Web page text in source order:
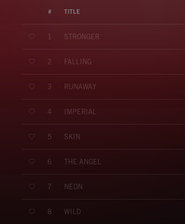
# TITLE
1 STRONGER
2 FALLING
3 RUNAWAY
4 IMPERIAL
5 SKIN
6 THE ANGEL
7 NEON
8 WILD